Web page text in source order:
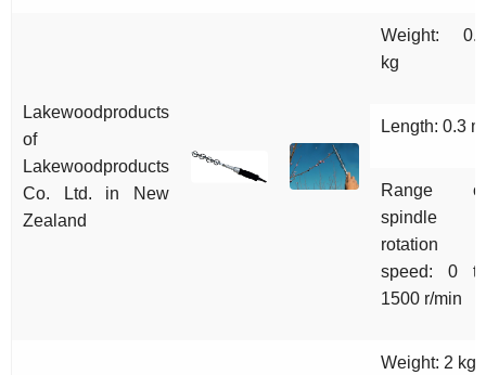
Lakewoodproducts
of
Lakewoodproducts
Co. Ltd.
in New
Zealand
Weight: 0.5
kg
Length: 0.3 m
Range of
spindle
rotation
speed: 0 to
1500 r/min
Weight: 2 kg